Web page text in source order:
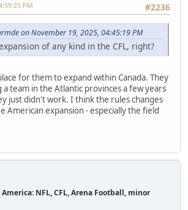
#2236
PM
on November 19, 2025, 04:45:19 PM
of any kind in the CFL, right?
for them to expand within Canada. They
team in the Atlantic provinces a few years
just didn't work. I think the rules changes
American expansion - especially the field
NFL, CFL, Arena Football, minor